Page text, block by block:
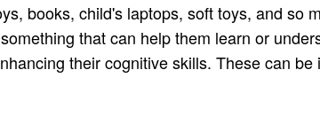
books, child's laptops, soft toys, and so
that can help them learn or
their cognitive skills. These can be